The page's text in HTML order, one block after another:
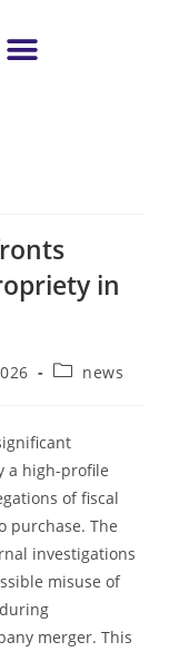
in
news
a high-profile
of fiscal
purchase. The
investigations
misuse of
merger. This